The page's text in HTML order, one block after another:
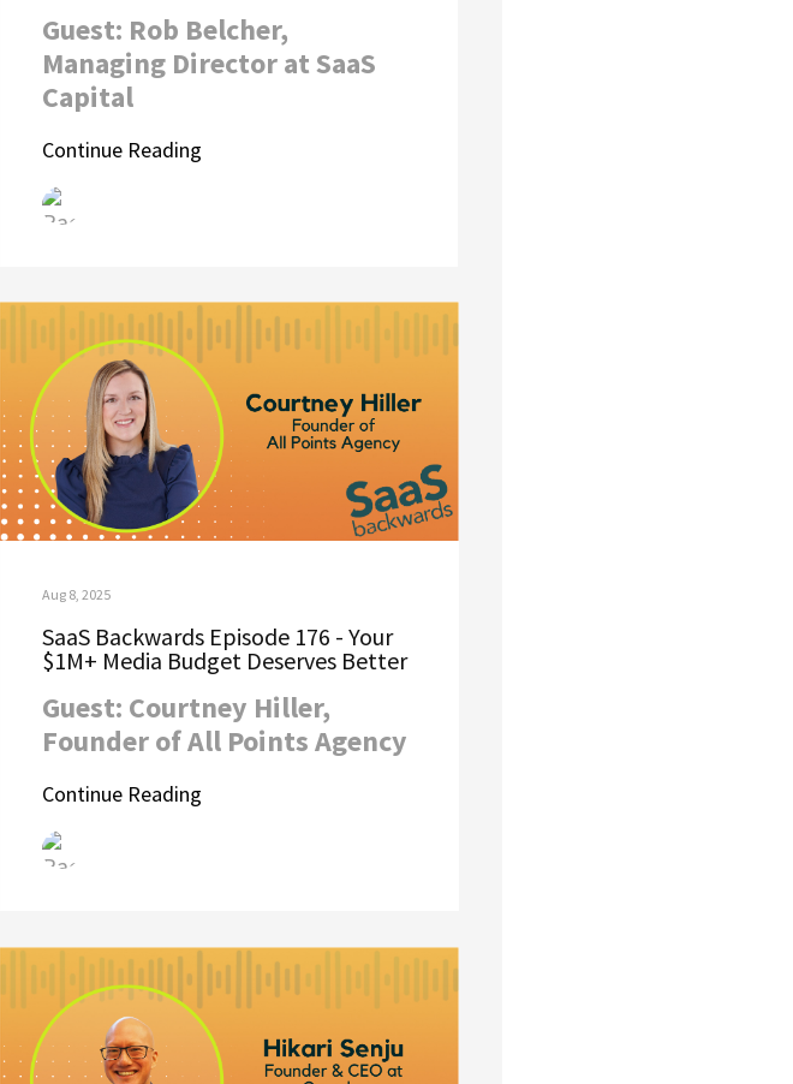
Guest: Rob Belcher,
Managing Director at SaaS
Capital
Continue Reading
Aug 8, 2025
SaaS Backwards Episode 176 - Your
$1M+ Media Budget Deserves Better
Guest: Courtney Hiller,
Founder of All Points Agency
Continue Reading